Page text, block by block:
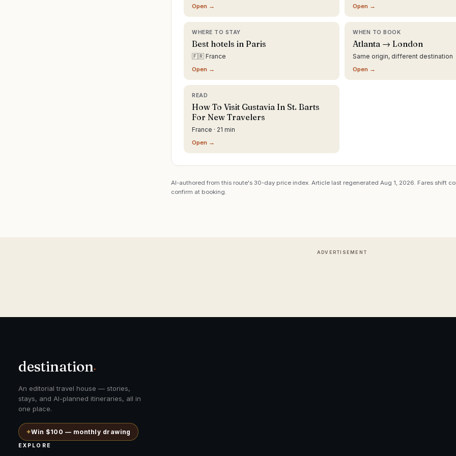
Open → Open →
WHERE TO STAY
Best hotels in Paris
🇫🇷 France
Open →
WHEN TO BOOK
Atlanta → London
Same origin, different destination
Open →
READ
How To Visit Gustavia In St. Barts
For New Travelers
France · 21 min
Open →
AI-authored from this route's 30-day price index. Article last regenerated Aug 1, 2026 . Fares shift
confirm at booking.
ADVERTISEMENT
destination.
An editorial travel house — stories,
stays, and AI-planned itineraries, all in
one place.
✦Win $100 — monthly drawing
EXPLORE